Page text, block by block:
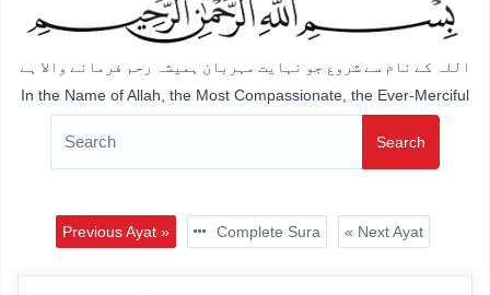
اللہ کے نام سے شروع جو نہایت مہربان ہمیشہ رحم فرمانے والا ہے
In the Name of Allah, the Most Compassionate, the Ever-Merciful
Search
Previous Ayat » Complete Sura « Next Ayat